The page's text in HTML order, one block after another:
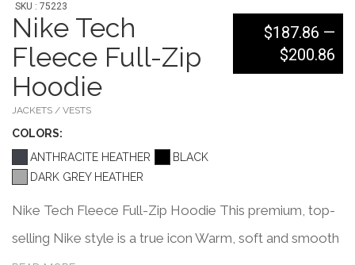
SKU : 75223
Nike Tech
Fleece Full-Zip
Hoodie
JACKETS / VESTS
COLORS:
ANTHRACITE HEATHER
BLACK
DARK GREY HEATHER
$187.86 —
$200.86
Nike Tech Fleece Full-Zip Hoodie This premium, top-
selling Nike style is a true icon Warm, soft and smooth